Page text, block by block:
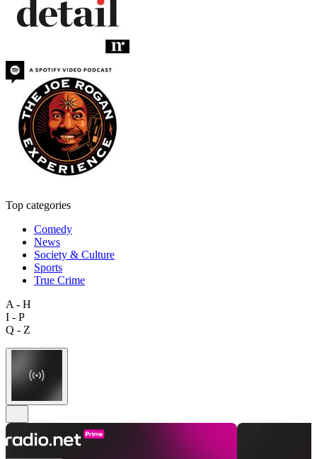
Top categories
Comedy
News
Society & Culture
Sports
True Crime
A - H
I - P
Q - Z